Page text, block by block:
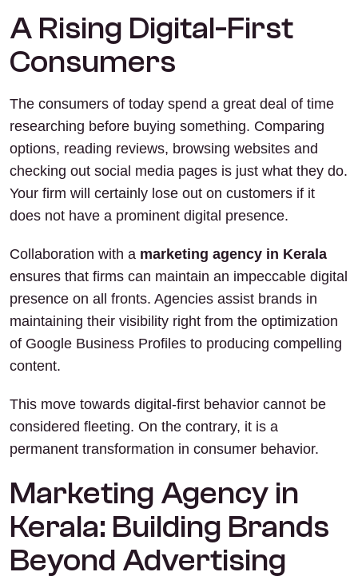
A Rising Digital-First
Consumers
The consumers of today spend a great deal of time
researching before buying something. Comparing
options, reading reviews, browsing websites and
checking out social media pages is just what they do.
Your firm will certainly lose out on customers if it
does not have a prominent digital presence.
Collaboration with a marketing agency in Kerala
ensures that firms can maintain an impeccable digital
presence on all fronts. Agencies assist brands in
maintaining their visibility right from the optimization
of Google Business Profiles to producing compelling
content.
This move towards digital-first behavior cannot be
considered fleeting. On the contrary, it is a
permanent transformation in consumer behavior.
Marketing Agency in
Kerala: Building Brands
Beyond Advertising